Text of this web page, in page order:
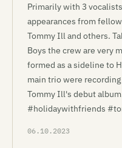
Primarily with 3
appearances from
Tommy Ill and others.
Boys the crew are very
formed as a sideline to
main trio were
Tommy Ill's debut
#holidaywithfriends
06.10.2023